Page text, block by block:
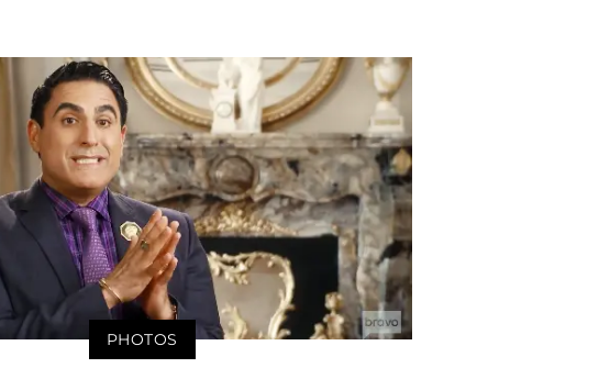
PHOTOS